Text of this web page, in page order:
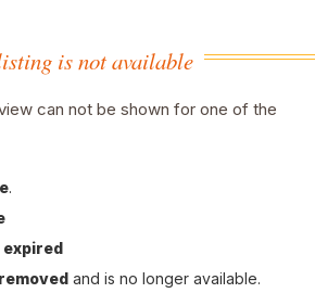
is not available
can not be shown for one of the
.
expired
removed and is no longer available.